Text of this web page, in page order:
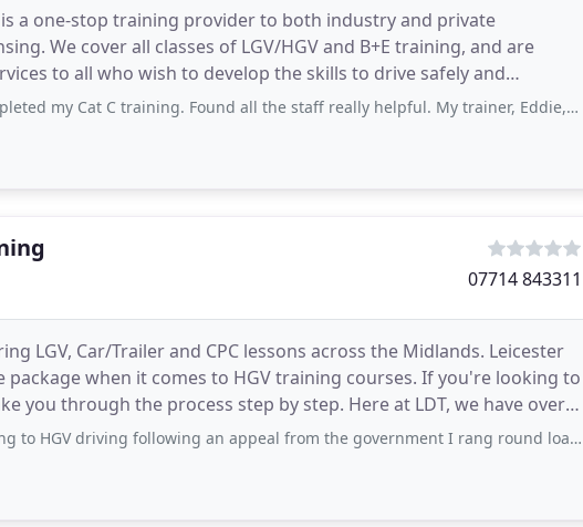
is a one-stop training provider to both industry and private
We cover all classes of LGV/HGV and B+E training, and are
to all who wish to develop the skills to drive safely and
We cover Forklift training
my Cat C training. Found all the staff really helpful. My trainer, Eddie, explained everything I needed to
07714 843311
LGV, Car/Trailer and CPC lessons across the Midlands. Leicester
when it comes to HGV training courses. If you're looking to
you through the process step by step. Here at LDT, we have over
driving following an appeal from the government I rang round loads of driver training companies in the